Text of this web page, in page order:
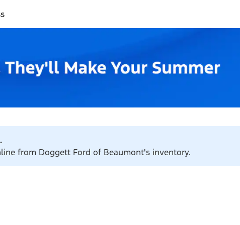
from Doggett Ford of Beaumont's inventory.